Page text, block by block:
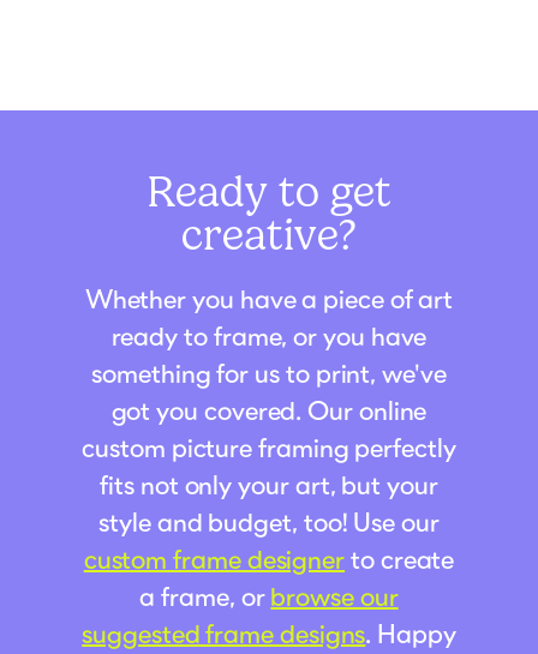
Ready to get
creative?
Whether you have a piece of art
ready to frame, or you have
something for us to print, we've
got you covered. Our online
custom picture framing perfectly
fits not only your art, but your
style and budget, too! Use our
custom frame designerto create
a frame, orbrowse our
suggested frame designs. Happy